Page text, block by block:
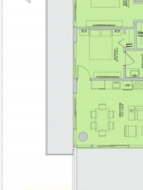
Residence Type
Number of Levels
Number of Bedrooms
Number of Bathrooms